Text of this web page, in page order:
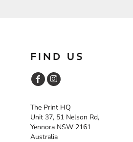
FIND US
The Print HQ
Unit 37, 51 Nelson Rd,
Yennora NSW 2161
Australia